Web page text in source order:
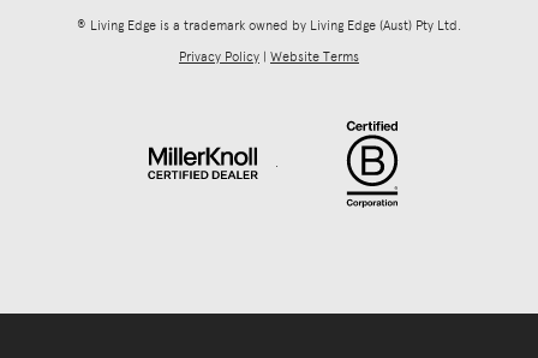
® Living Edge is a trademark owned by Living Edge (Aust) Pty Ltd.
Privacy Policy | Website Terms
.